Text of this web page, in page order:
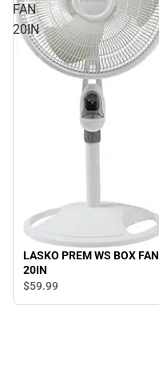
FAN
20IN
LASKO PREM WS BOX FAN
20IN
$59.99